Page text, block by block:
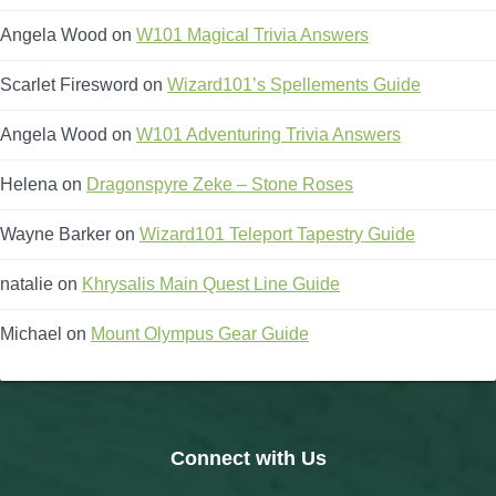
Angela Wood on W101 Magical Trivia Answers
Scarlet Firesword on Wizard101’s Spellements Guide
Angela Wood on W101 Adventuring Trivia Answers
Helena on Dragonspyre Zeke – Stone Roses
Wayne Barker on Wizard101 Teleport Tapestry Guide
natalie on Khrysalis Main Quest Line Guide
Michael on Mount Olympus Gear Guide
Connect with Us